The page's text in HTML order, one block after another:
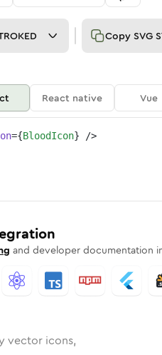
Copy SVG
React native Vue
={BloodIcon} />
and developer documentation
vector icons,